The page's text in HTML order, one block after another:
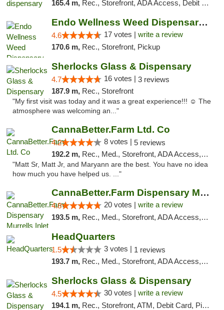
165.4 m, Rec., Storefront, ADA Access, Debit Card, Pickup
Endo Wellness Weed Dispensary Spring Lake
4.6 17 votes | write a review
170.6 m, Rec., Storefront, Pickup
Sherlocks Glass & Dispensary
4.7 16 votes | 3 reviews
187.9 m, Rec., Storefront
"My first visit was today and it was a great experience!!! ☺️ The
atmosphere was welcoming an..."
CannaBetter.Farm Ltd. Co
4.2 8 votes | 5 reviews
192.2 m, Rec., Med., Storefront, ADA Access, Debit Card, Pickup
"Matt Sr, Matt Jr, and Maryann are the best. You have no idea
how much you have helped us. ..."
CannaBetter.Farm Dispensary Murrells Inlet
4.8 20 votes | write a review
193.5 m, Rec., Med., Storefront, ADA Access, Debit Card, Pickup
HeadQuarters
1.5 3 votes | 1 reviews
193.7 m, Rec., Med., Storefront, ADA Access, Debit Card
Sherlocks Glass & Dispensary
4.5 30 votes | write a review
194.1 m, Rec., Storefront, ATM, Debit Card, Pickup